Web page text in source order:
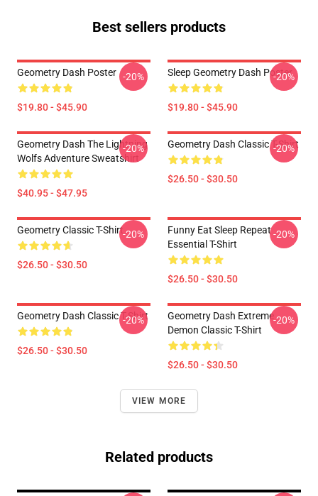
Best sellers products
Geometry Dash Poster
$19.80 - $45.90
-20% Sleep Geometry Dash Poster
$19.80 - $45.90
-20%
Geometry Dash The Lightning
Wolfs Adventure Sweatshirt
$40.95 - $47.95
-20% Geometry Dash Classic T-Shirt
$26.50 - $30.50
-20%
Geometry Classic T-Shirt
$26.50 - $30.50
-20%
Funny Eat Sleep Repeat
Essential T-Shirt
$26.50 - $30.50
-20%
Geometry Dash Classic T-Shirt
$26.50 - $30.50
-20%
Geometry Dash Extreme
Demon Classic T-Shirt
$26.50 - $30.50
-20%
VIEW MORE
Related products